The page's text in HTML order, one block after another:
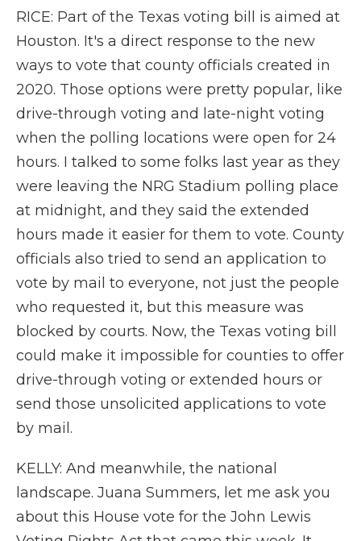
RICE: Part of the Texas voting bill is aimed at
Houston. It's a direct response to the new
ways to vote that county officials created in
2020. Those options were pretty popular, like
drive-through voting and late-night voting
when the polling locations were open for 24
hours. I talked to some folks last year as they
were leaving the NRG Stadium polling place
at midnight, and they said the extended
hours made it easier for them to vote. County
officials also tried to send an application to
vote by mail to everyone, not just the people
who requested it, but this measure was
blocked by courts. Now, the Texas voting bill
could make it impossible for counties to offer
drive-through voting or extended hours or
send those unsolicited applications to vote
by mail.
KELLY: And meanwhile, the national
landscape. Juana Summers, let me ask you
about this House vote for the John Lewis